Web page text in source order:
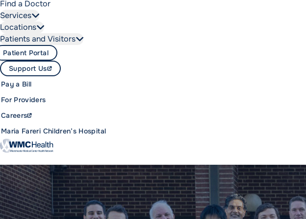
Find a Doctor
Services
Locations
Patients and Visitors
Maria Fareri Children’s Hospital
Careers
For Providers
Pay a Bill
Support Us
Patient Portal